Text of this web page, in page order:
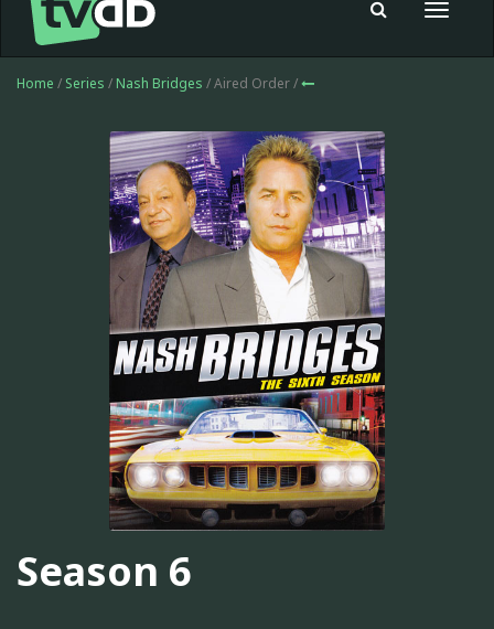
Toggle
Home / Series / Nash Bridges / Aired Order /
Season 6